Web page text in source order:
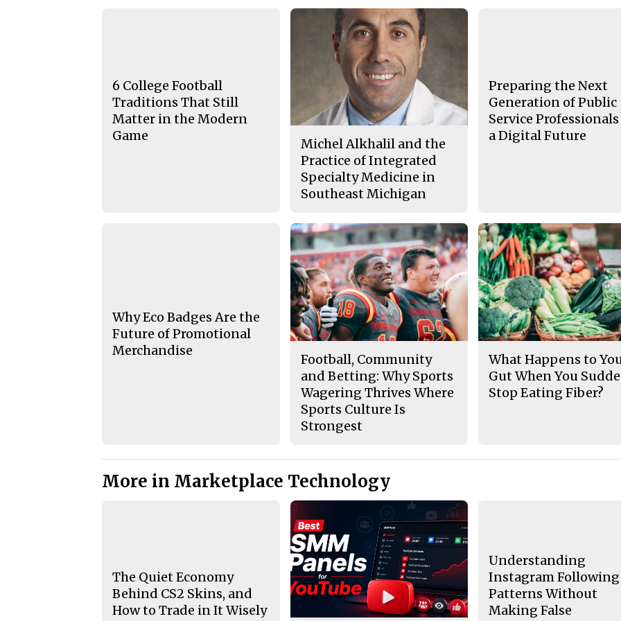
6 College Football
Traditions That Still
Matter in the Modern
Game
Michel Alkhalil and the
Practice of Integrated
Specialty Medicine in
Southeast Michigan
Preparing the Next
Generation of Public
Service
a Digital Future
Why Eco Badges Are the
Future of Promotional
Merchandise
Football, Community
and Betting: Why Sports
Wagering Thrives Where
Sports Culture Is
Strongest
What Happens to
Gut When You
Stop Eating Fiber?
More in Marketplace Technology
The Quiet Economy
Behind CS2 Skins, and
How to Trade in It Wisely
Understanding
Instagram Following
Patterns Without
Making False